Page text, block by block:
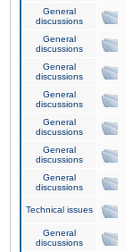
General
discussions
General
discussions
General
discussions
General
discussions
General
discussions
General
discussions
General
discussions
Technical issues
General
discussions